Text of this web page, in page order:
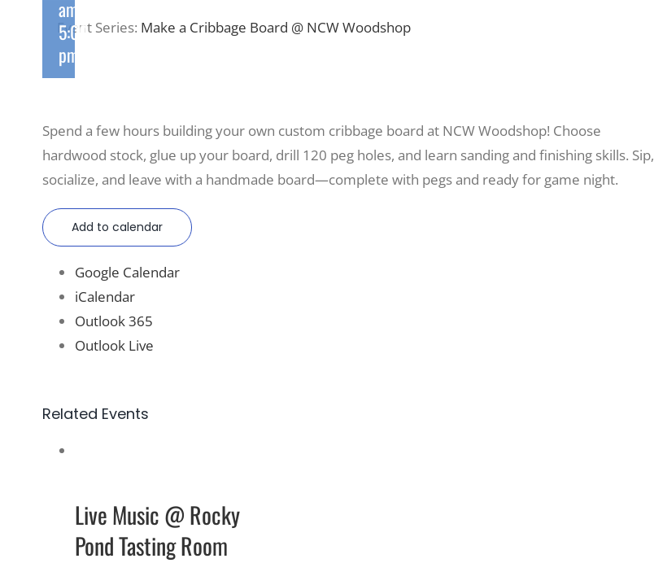
Event Series: Make a Cribbage Board @ NCW Woodshop
am
5:00
pm
Spend a few hours building your own custom cribbage board at NCW Woodshop! Choose
hardwood stock, glue up your board, drill 120 peg holes, and learn sanding and finishing skills. Sip,
socialize, and leave with a handmade board—complete with pegs and ready for game night.
Add to calendar
Google Calendar
iCalendar
Outlook 365
Outlook Live
Related Events
Live Music @ Rocky
Pond Tasting Room